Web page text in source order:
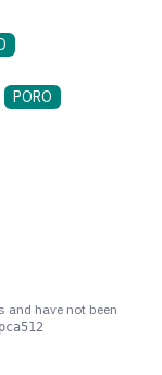
PORO
and have not been